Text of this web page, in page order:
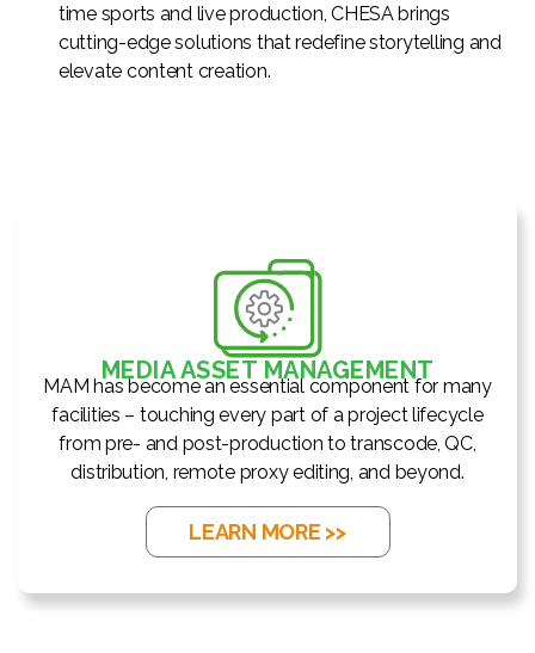
time sports and live production, CHESA brings
cutting-edge solutions that redefine storytelling and
elevate content creation.
MEDIA ASSET MANAGEMENT
MAM has become an essential component for many
facilities – touching every part of a project lifecycle
from pre- and post-production to transcode, QC,
distribution, remote proxy editing, and beyond.
LEARN MORE >>